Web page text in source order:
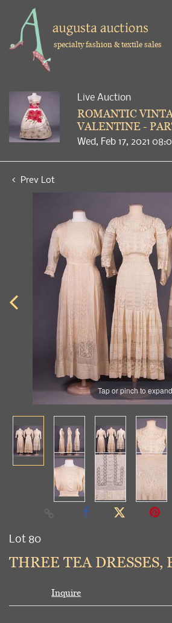
specialty fashion & textile sales
Live Auction
ROMANTIC
VALENTINE -
Wed, Feb 17, 2021
Prev Lot
Tap or pinch to expand
Lot 80
THREE TEA DRESSES,
Inquire